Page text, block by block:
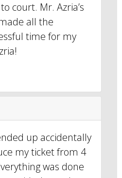
court. Mr. Azria’s
all the
time for my
up accidentally
my ticket from 4
was done